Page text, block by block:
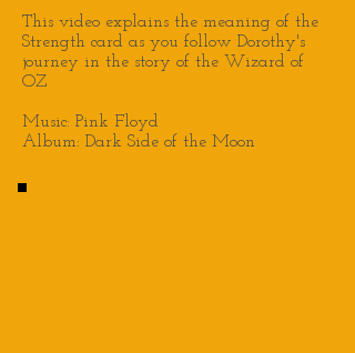
This video explains the meaning of the
Strength card as you follow Dorothy's
journey in the story of the Wizard of
OZ
Music: Pink Floyd
Album: Dark Side of the Moon